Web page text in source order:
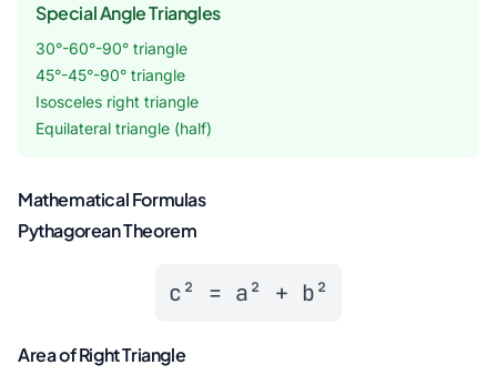
Special Angle Triangles
30°-60°-90° triangle
45°-45°-90° triangle
Isosceles right triangle
Equilateral triangle (half)
Mathematical Formulas
Pythagorean Theorem
c² = a² + b²
Area of Right Triangle